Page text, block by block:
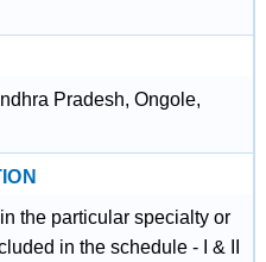
Pradesh, Ongole,
the particular specialty or
in the schedule - I & II